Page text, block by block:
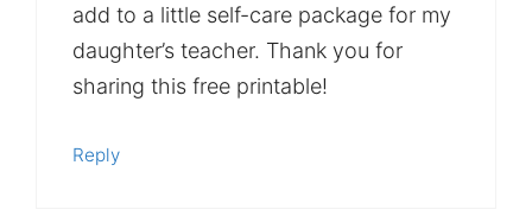
add to a little self-care package for my
daughter’s teacher. Thank you for
sharing this free printable!
Reply